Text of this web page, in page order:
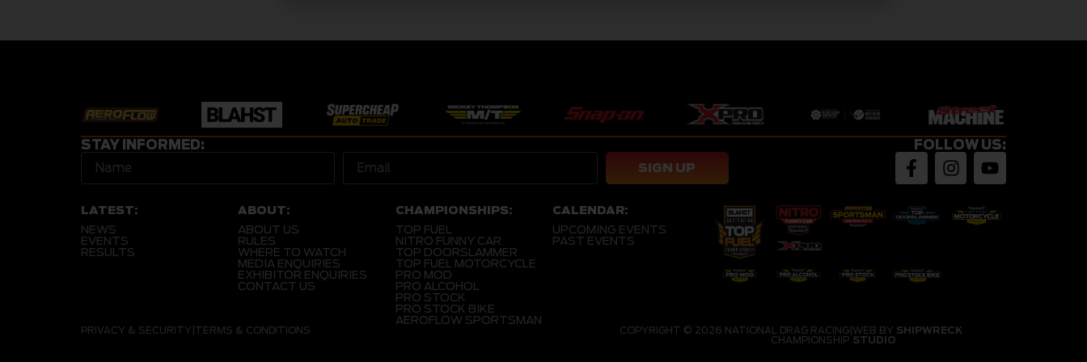
STAY INFORMED:
SIGN UP
FOLLOW US:
LATEST:
NEWS
EVENTS
RESULTS
ABOUT:
ABOUT US
RULES
WHERE TO WATCH
MEDIA ENQUIRIES
EXHIBITOR ENQUIRIES
CONTACT US
CHAMPIONSHIPS:
TOP FUEL
NITRO FUNNY CAR
TOP DOORSLAMMER
TOP FUEL MOTORCYCLE
PRO MOD
PRO ALCOHOL
PRO STOCK
PRO STOCK BIKE
AEROFLOW SPORTSMAN
CALENDAR:
UPCOMING EVENTS
PAST EVENTS
PRIVACY & SECURITY TERMS & CONDITIONS
COPYRIGHT © 2026 NATIONAL DRAG RACING
CHAMPIONSHIP
WEB BY SHIPWRECK
STUDIO